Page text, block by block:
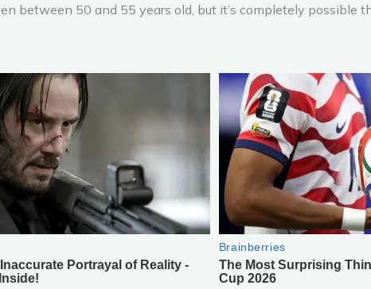
between 50 and 55 years old, but it’s completely possible